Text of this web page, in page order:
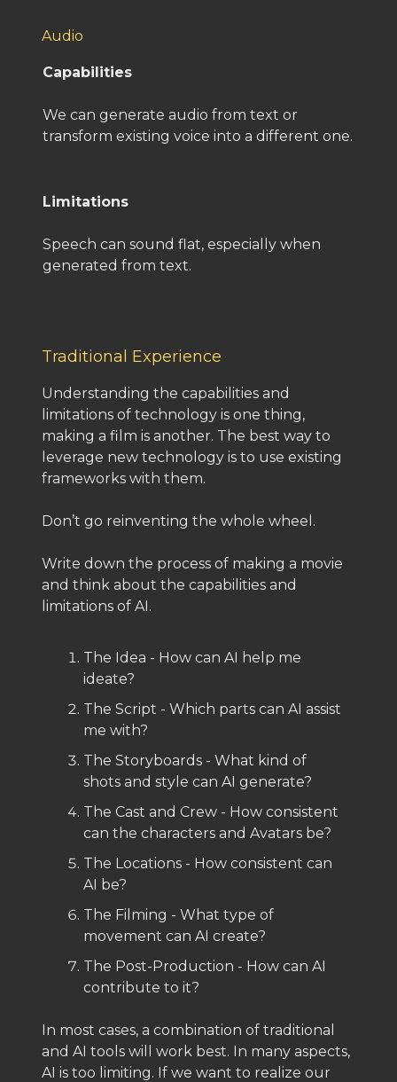
Audio
Capabilities
We can generate audio from text or
transform existing voice into a different one.
Limitations
Speech can sound flat, especially when
generated from text.
Traditional Experience
Understanding the capabilities and
limitations of technology is one thing,
making a film is another. The best way to
leverage new technology is to use existing
frameworks with them.
Don’t go reinventing the whole wheel.
Write down the process of making a movie
and think about the capabilities and
limitations of AI.
The Idea - How can AI help me
ideate?
The Script - Which parts can AI assist
me with?
The Storyboards - What kind of
shots and style can AI generate?
The Cast and Crew - How consistent
can the characters and Avatars be?
The Locations - How consistent can
AI be?
The Filming - What type of
movement can AI create?
The Post-Production - How can AI
contribute to it?
In most cases, a combination of traditional
and AI tools will work best. In many aspects,
AI is too limiting. If we want to realize our